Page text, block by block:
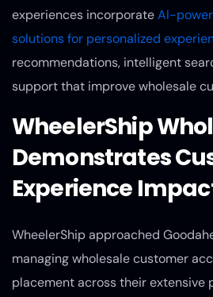
experiences incorporateAI-
solutions for personalized
recommendations, intelligent
support that improve wholesale
WheelerShip
Demonstrates
Experience
WheelerShip approached
managing wholesale customer
placement across their extensive